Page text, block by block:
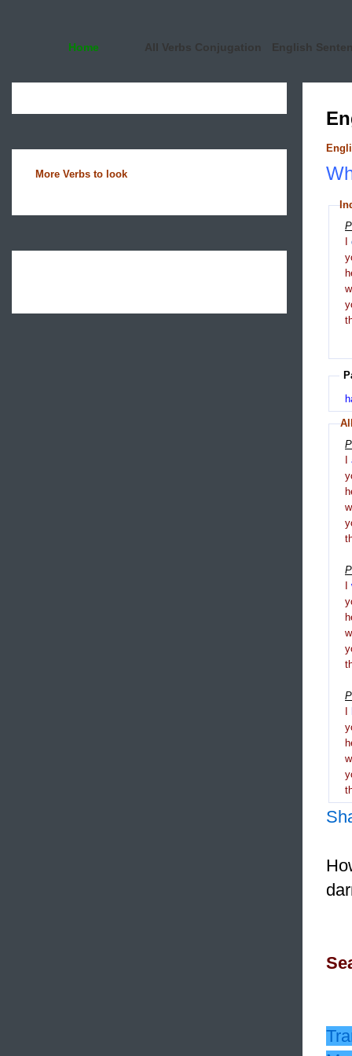
Home All Verbs Conjugation English
More Verbs to look